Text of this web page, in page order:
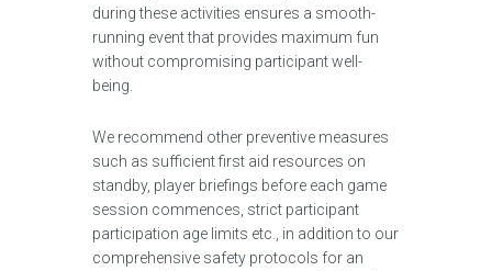
during these activities ensures a smooth-
running event that provides maximum fun
without compromising participant well-
being.
We recommend other preventive measures
such as sufficient first aid resources on
standby, player briefings before each game
session commences, strict participant
participation age limits etc., in addition to our
comprehensive safety protocols for an